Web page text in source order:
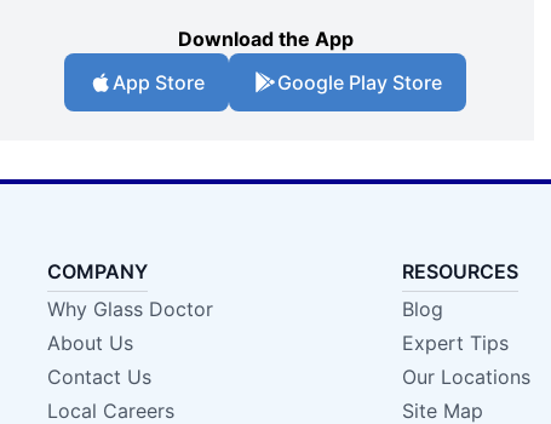
Download the App
App Store
Google Play Store
COMPANY
Why Glass Doctor
About Us
Contact Us
Local Careers
RESOURCES
Blog
Expert Tips
Our Locations
Site Map